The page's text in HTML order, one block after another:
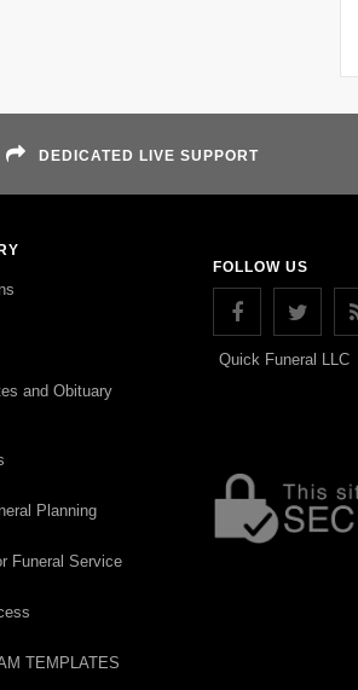
DEDICATED LIVE SUPPORT
and Obituary
Planning
Funeral Service
TEMPLATES
FOLLOW US
Quick Funeral LLC